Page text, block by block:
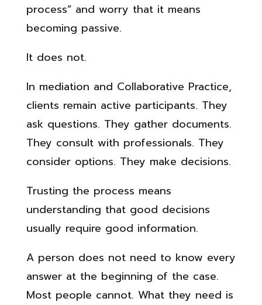
process” and worry that it means
becoming passive.
It does not.
In mediation and Collaborative Practice,
clients remain active participants. They
ask questions. They gather documents.
They consult with professionals. They
consider options. They make decisions.
Trusting the process means
understanding that good decisions
usually require good information.
A person does not need to know every
answer at the beginning of the case.
Most people cannot. What they need is